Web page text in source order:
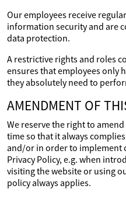
Our employees receive
information security and are
data protection.
A restrictive rights and roles
ensures that employees only
they absolutely need to
AMENDMENT OF
We reserve the right to
time so that it always
and/or in order to implement
Privacy Policy, e.g. when
visiting the website or using
policy always applies.